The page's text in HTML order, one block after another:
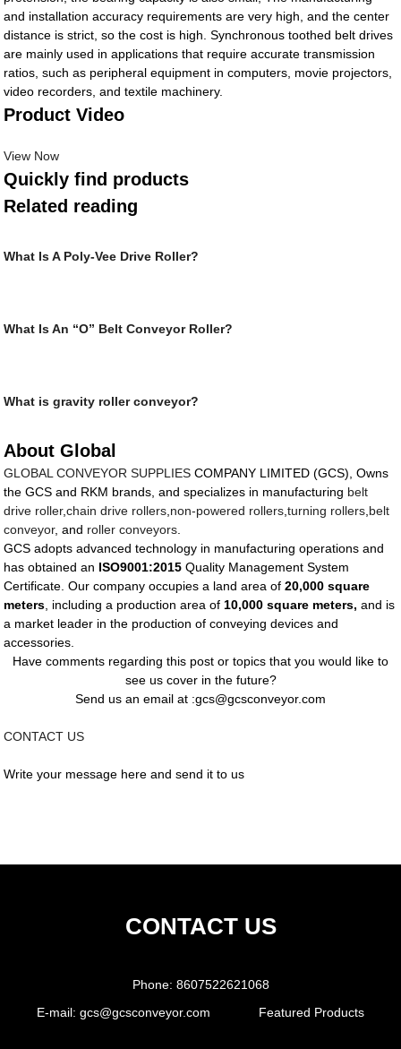
and installation accuracy requirements are very high, and the center
distance is strict, so the cost is high. Synchronous toothed belt drives
are mainly used in applications that require accurate transmission
ratios, such as peripheral equipment in computers, movie projectors,
video recorders, and textile machinery.
Product Video
View Now
Quickly find products
Related reading
What Is A Poly-Vee Drive Roller?
What Is An “O” Belt Conveyor Roller?
What is gravity roller conveyor?
About Global
GLOBAL CONVEYOR SUPPLIES COMPANY LIMITED (GCS), Owns
the GCS and RKM brands, and specializes in manufacturing belt
drive roller,chain drive rollers non-powered rollers ,turning rollers belt
conveyor, and roller conveyors
GCS adopts advanced technology in manufacturing operations and
has obtained an ISO9001:2015 Quality Management System
Certificate. Our company occupies a land area of20,000 square
meters , including a production area of 10,000 square meters, and is
a market leader in the production of conveying devices and
accessories.
Have comments regarding this post or topics that you would like to
see us cover in the future?
Send us an email at :gcs@gcsconveyor.com
CONTACT US
Write your message here and send it to us
CONTACT US
Phone: 8607522621068
E-mail: gcs@gcsconveyor.com Featured Products